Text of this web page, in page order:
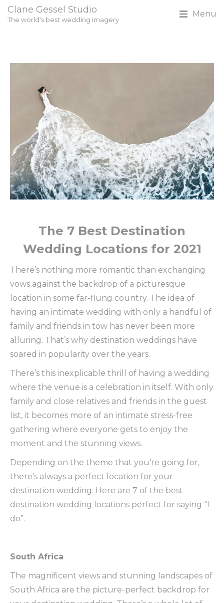
Clane Gessel Studio
The world's best wedding imagery
Menu
The 7 Best Destination
Wedding Locations for 2021
There’s nothing more romantic than exchanging
vows against the backdrop of a picturesque
location in some far-flung country. The idea of
having an intimate wedding with only a handful of
family and friends in tow has never been more
alluring. That’s why destination weddings have
soared in popularity over the years.
There’s this inexplicable thrill of having a wedding
where the venue is a celebration in itself. With only
family and close relatives and friends in the guest
list, it becomes more of an intimate stress-free
gathering where everyone gets to enjoy the
moment and the stunning views.
Depending on the theme that you’re going for,
there’s always a perfect location for your
destination wedding. Here are 7 of the best
destination wedding locations perfect for saying “I
do”.
South Africa
The magnificent views and stunning landscapes of
South Africa are the picture-perfect backdrop for